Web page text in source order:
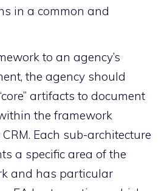
in a common and
to an agency’s
the agency should
artifacts to document
the framework
Each sub-architecture
a specific area of the
and has particular